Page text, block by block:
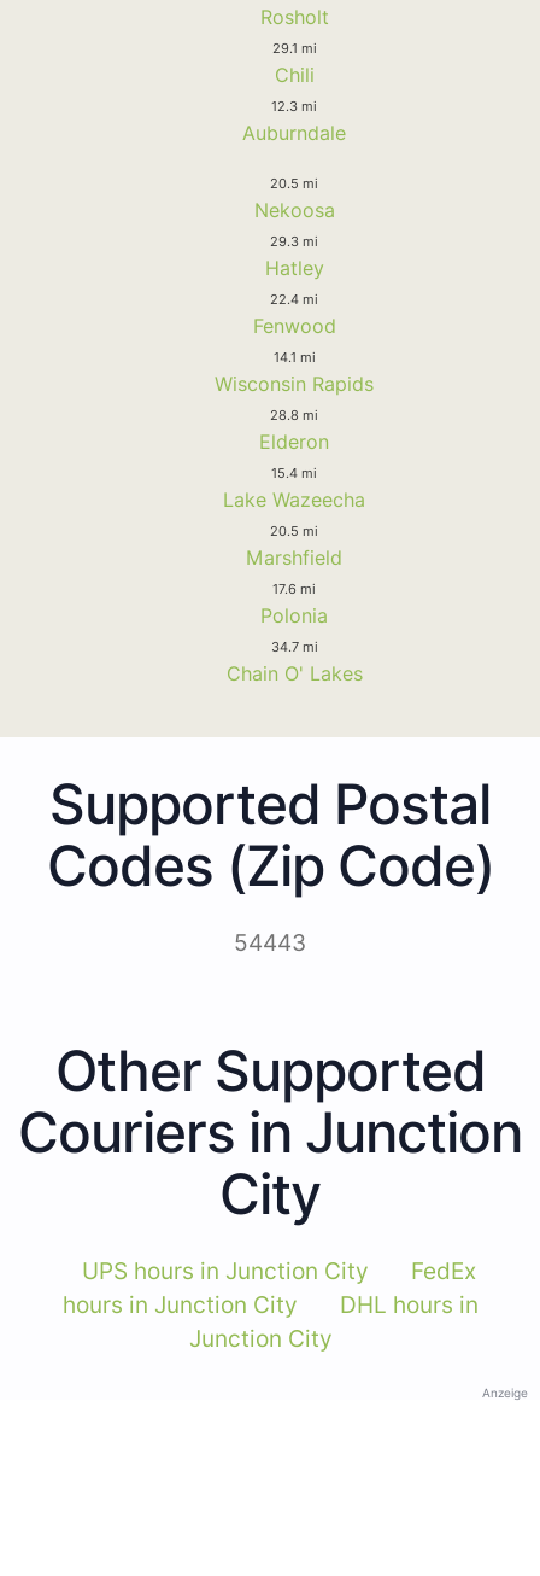
Rosholt
29.1 mi
Chili
12.3 mi
Auburndale
20.5 mi
Nekoosa
29.3 mi
Hatley
22.4 mi
Fenwood
14.1 mi
Wisconsin Rapids
28.8 mi
Elderon
15.4 mi
Lake Wazeecha
20.5 mi
Marshfield
17.6 mi
Polonia
34.7 mi
Chain O' Lakes
Supported Postal
Codes (Zip Code)
54443
Other Supported
Couriers in Junction
City
UPS hours in Junction City
FedEx
hours in Junction City
DHL hours in
Junction City
Anzeige